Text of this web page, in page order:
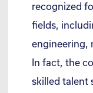
recognized
fields,
engineering,
In fact, the
skilled talent